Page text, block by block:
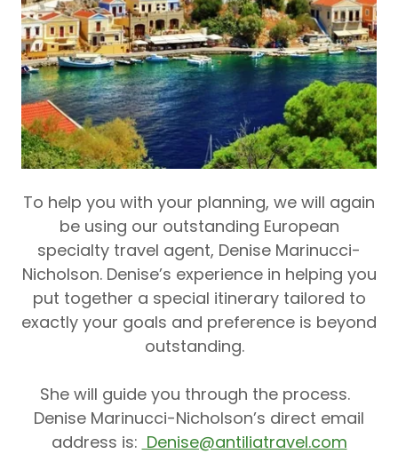
To help you with your planning, we will again
be using our outstanding European
specialty travel agent, Denise Marinucci-
Nicholson.Denise’s experience in helping you
put together a special itinerary tailored to
exactly your goals and preference is beyond
outstanding.
She will guide you through the process.
Denise Marinucci-Nicholson’s direct email
address is: Denise@antiliatravel.com